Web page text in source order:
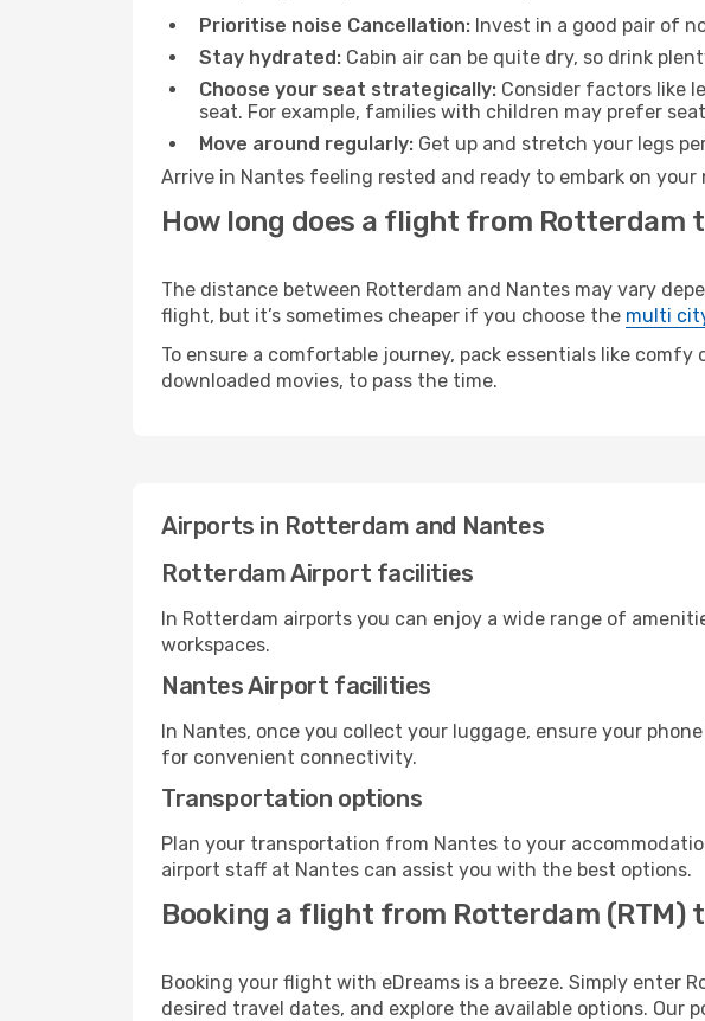
Prioritise noise Cancellation: Invest in a good pair of
Stay hydrated: Cabin air can be quite dry, so drink
Choose your seat strategically: Consider factors like
seat. For example, families with children may prefer
Move around regularly: Get up and stretch your legs
Arrive in Nantes feeling rested and ready to embark on
How long does a flight from Rotterdam
The distance between Rotterdam and Nantes may vary
flight, but it’s sometimes cheaper if you choose the multi
To ensure a comfortable journey, pack essentials like
downloaded movies, to pass the time.
Airports in Rotterdam and Nantes
Rotterdam Airport facilities
In Rotterdam airports you can enjoy a wide range of
workspaces.
Nantes Airport facilities
In Nantes, once you collect your luggage, ensure your
for convenient connectivity.
Transportation options
Plan your transportation from Nantes to your
airport staff at Nantes can assist you with the best options.
Booking a flight from Rotterdam (RTM)
Booking your flight with eDreams is a breeze. Simply enter
desired travel dates, and explore the available options.